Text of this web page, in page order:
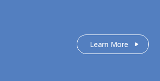
Learn More